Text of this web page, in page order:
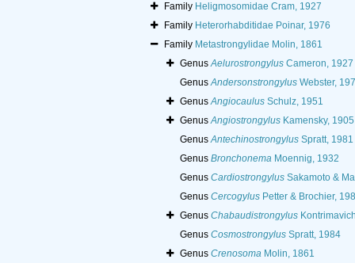
Family Heligmosomidae Cram, 1927
Family Heterorhabditidae Poinar, 1976
Family Metastrongylidae Molin, 1861
GenusAelurostrongylusCameron, 1927
GenusAndersonstrongylusWebster,
GenusAngiocaulusSchulz, 1951
GenusAngiostrongylusKamensky, 1905
GenusAntechinostrongylusSpratt, 1981
Genus BronchonemaMoennig, 1932
Genus CardiostrongylusSakamoto &
Genus CercogylusPetter & Brochier,
Genus Chabaudistrongylus
Genus CosmostrongylusSpratt, 1984
Genus CrenosomaMolin, 1861